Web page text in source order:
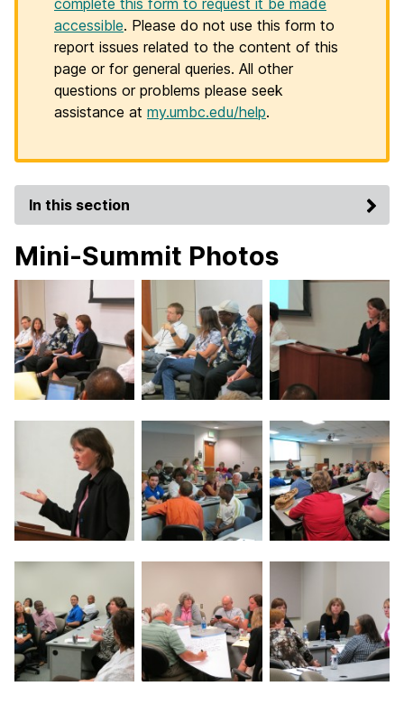
complete this form to request it be made
accessible. Please do not use this form to
report issues related to the content of this
page or for general queries. All other
questions or problems please seek
assistance at my.umbc.edu/help.
In this section
Mini-Summit Photos